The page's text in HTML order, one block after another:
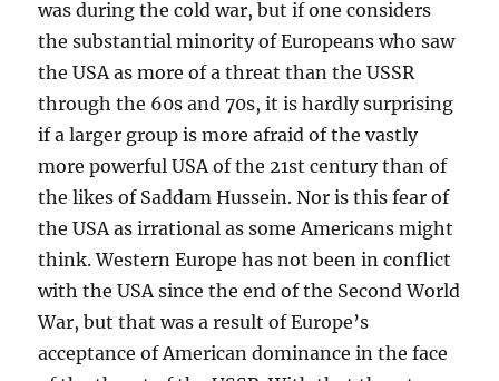
was during the cold war, but if one considers
the substantial minority of Europeans who saw
the USA as more of a threat than the USSR
through the 60s and 70s, it is hardly surprising
if a larger group is more afraid of the vastly
more powerful USA of the 21st century than of
the likes of Saddam Hussein. Nor is this fear of
the USA as irrational as some Americans might
think. Western Europe has not been in conflict
with the USA since the end of the Second World
War, but that was a result of Europe’s
acceptance of American dominance in the face